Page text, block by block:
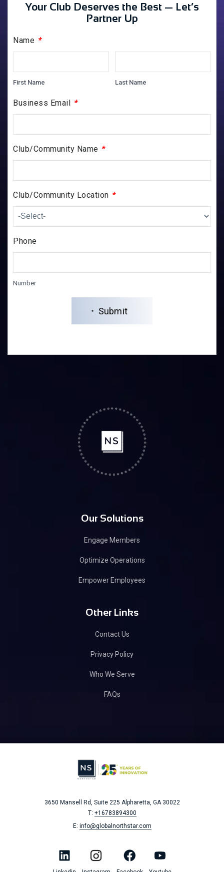
Your Club Deserves the Best — Let’s
Partner Up
Name *
First Name Last Name
Business Email *
Club/Community Name *
Club/Community Location *
Phone
Number
Submit
Our Solutions
Engage Members
Optimize Operations
Empower Employees
Other Links
Contact Us
Privacy Policy
Who We Serve
FAQs
3650 Mansell Rd, Suite 225 Alpharetta, GA 30022
T: +16783894300
E: info@globalnorthstar.com